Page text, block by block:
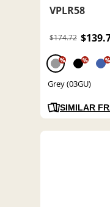
VPLR58
$174.72
% % %
Grey (03GU)
SIMILAR